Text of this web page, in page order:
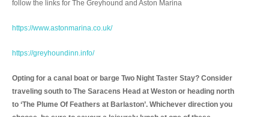
follow the links for The Greyhound and Aston Marina
https://www.astonmarina.co.uk/
https://greyhoundinn.info/
Opting for a canal boat or barge Two Night Taster Stay? Consider
traveling south to The Saracens Head at Weston or heading north
to ‘The Plume Of Feathers at Barlaston’. Whichever direction you